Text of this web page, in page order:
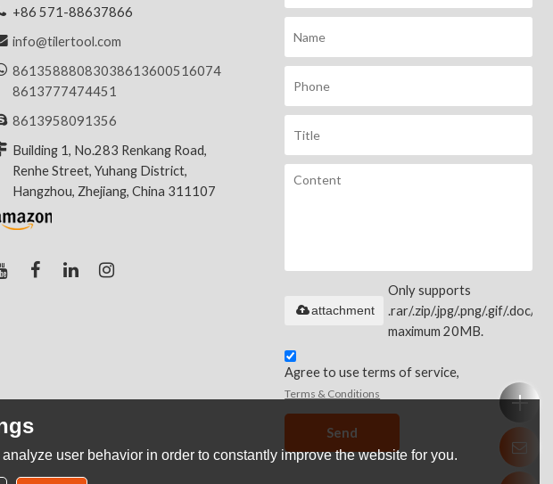
+86 571-88637866
info@tilertool.com
86135888083038613600516074
8613777474451
8613958091356
Building 1, No.283 Renkang Road,
Renhe Street, Yuhang District,
Hangzhou, Zhejiang, China 311107
Only supports
.rar/.zip/.jpg/.png/.gif/.doc/
maximum 20MB.
attachment
Agree to use terms of service,
Terms & Conditions
Send
user behavior in order to constantly improve the website for you.